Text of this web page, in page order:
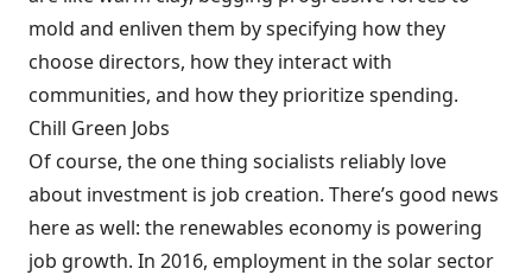
mold and enliven them by specifying how they
choose directors, how they interact with
communities, and how they prioritize spending.
Chill Green Jobs
Of course, the one thing socialists reliably love
about investment is job creation. There’s good news
here as well: the renewables economy is powering
job growth. In 2016, employment in the solar sector